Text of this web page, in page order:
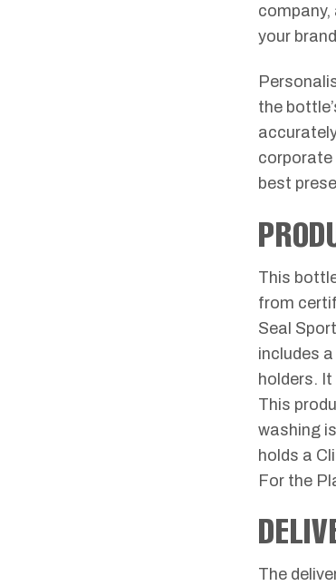
your
the
corporate
best
This
from
Seal
includes
holders.
This
washing
holds a
For the
The